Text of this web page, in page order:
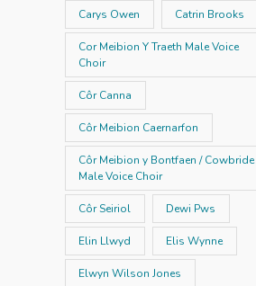
Carys Owen Catrin Brooks
Cor Meibion Y Traeth Male Voice
Choir
Côr Canna
Côr Meibion Caernarfon
Côr Meibion y Bontfaen / Cowbride
Male Voice Choir
Côr Seiriol Dewi Pws
Elin Llwyd Elis Wynne
Elwyn Wilson Jones